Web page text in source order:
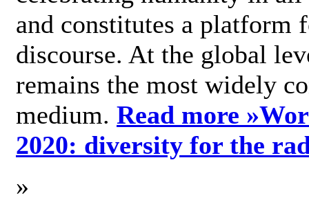
and constitutes a platform
discourse. At the global
remains the most widely
medium. Read more »
2020: diversity for the
»